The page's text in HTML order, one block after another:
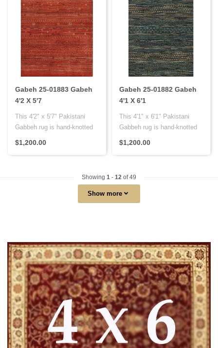
Gabeh 25-01883 Gabeh
4'2 X 5'7
This 4'2" x 5'7" Pakistani
Gabbeh rug is hand-knotted
$1,200.00
Gabeh 25-01882 Gabeh
4'1 X 6'1
This 4'1" x 6'1" Pakistani
Gabbeh rug is hand-knotted
$1,200.00
Showing 1 - 12 of 49
Show more